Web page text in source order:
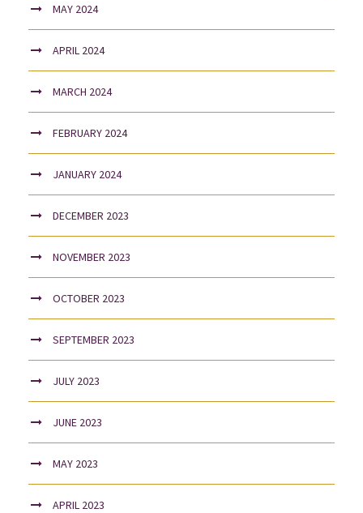
MAY 2024
APRIL 2024
MARCH 2024
FEBRUARY 2024
JANUARY 2024
DECEMBER 2023
NOVEMBER 2023
OCTOBER 2023
SEPTEMBER 2023
JULY 2023
JUNE 2023
MAY 2023
APRIL 2023